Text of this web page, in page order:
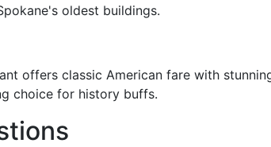
oldest buildings.
offers classic American fare with
choice for history buffs.